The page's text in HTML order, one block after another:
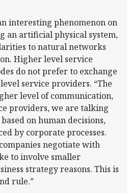
interesting phenomenon on
an artificial physical system,
to natural networks
Higher level service
do not prefer to exchange
service providers. “The
level of communication,
providers, we are talking
on human decisions,
by corporate processes.
negotiate with
to involve smaller
strategy reasons. This is
rule.”